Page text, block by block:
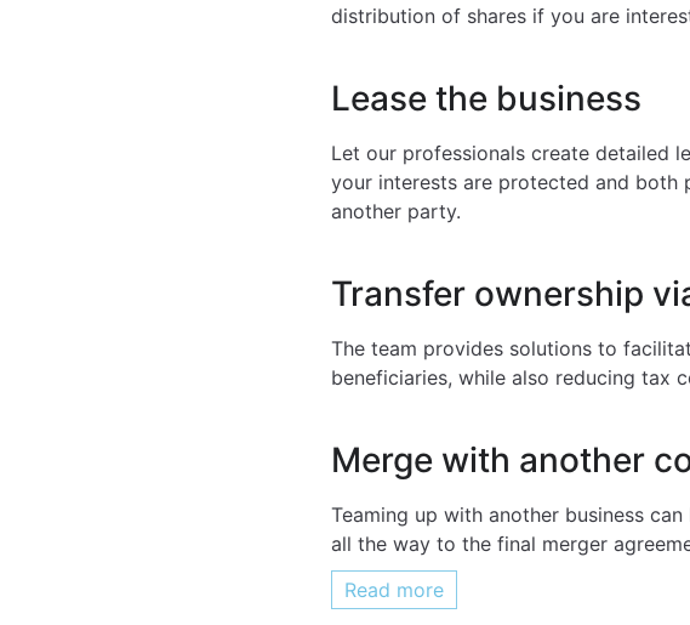
distribution of shares if you are
Lease the business
Let our professionals create detailed
your interests are protected and both
another party.
Transfer ownership
The team provides solutions to
beneficiaries, while also reducing tax
Merge with another
Teaming up with another business
all the way to the final merger
Read more